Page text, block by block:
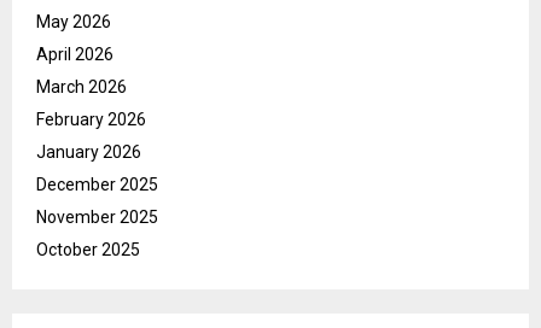
May 2026
April 2026
March 2026
February 2026
January 2026
December 2025
November 2025
October 2025